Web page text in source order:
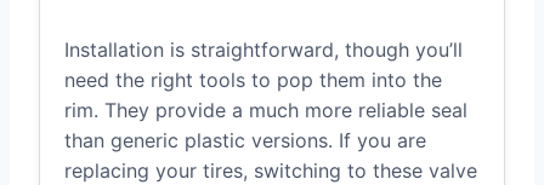
Installation is straightforward, though you’ll
need the right tools to pop them into the
rim. They provide a much more reliable seal
than generic plastic versions. If you are
replacing your tires, switching to these valve